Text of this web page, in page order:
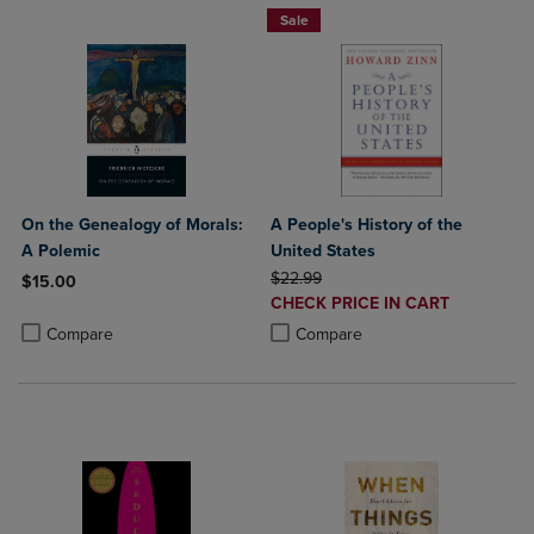
On the Genealogy of Morals:
A Polemic
$15.00
Compare
Product added, Select 2 to 4 Products to Compare, Items added
Product removed, Select 2 to 4 Products to Compare, Items added
Sale
A People's History of the
United States
ORIGINAL PRICE
$22.99
DISCOUNTED
PRICE
CHECK PRICE IN CART
Compare
Product added, Select 2 to 4
Product removed, Select 2 to 4